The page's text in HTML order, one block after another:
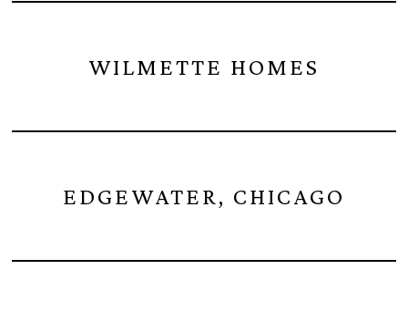
WILMETTE HOMES
EDGEWATER, CHICAGO